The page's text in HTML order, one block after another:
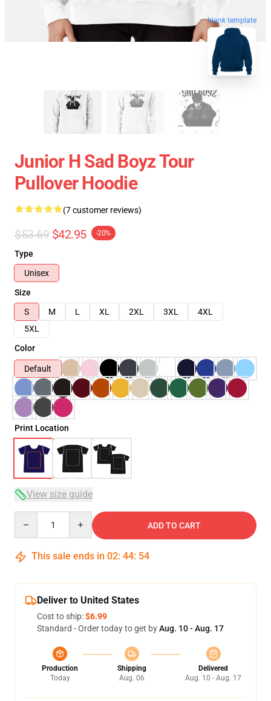
blank template
Junior H Sad Boyz Tour
Pullover Hoodie
(7 customer reviews)
$53.69 $42.95 -20%
Type
Unisex
Size
S
M L XL 2XL 3XL
4XL
5XL
Color
Default
Print Location
View size guide
ADD TO CART
This sale ends in 02: 44: 54
Deliver to United States
Cost to ship:$6.99
Standard - Order today to get byAug. 10 - Aug. 17
Production
Today
Shipping
Aug. 06
Delivered
Aug. 10 - Aug. 17